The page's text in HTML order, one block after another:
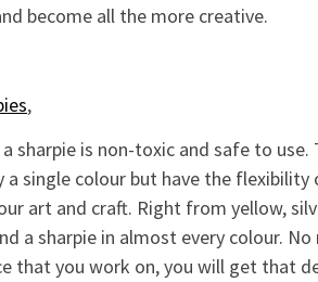
become all the more creative.
,
sharpie is non-toxic and safe to use.
single colour but have the flexibility
art and craft. Right from yellow,
a sharpie in almost every colour.
that you work on, you will get that